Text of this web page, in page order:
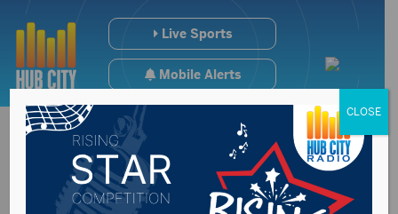
Live Sports
Mobile Alerts
CLOSE